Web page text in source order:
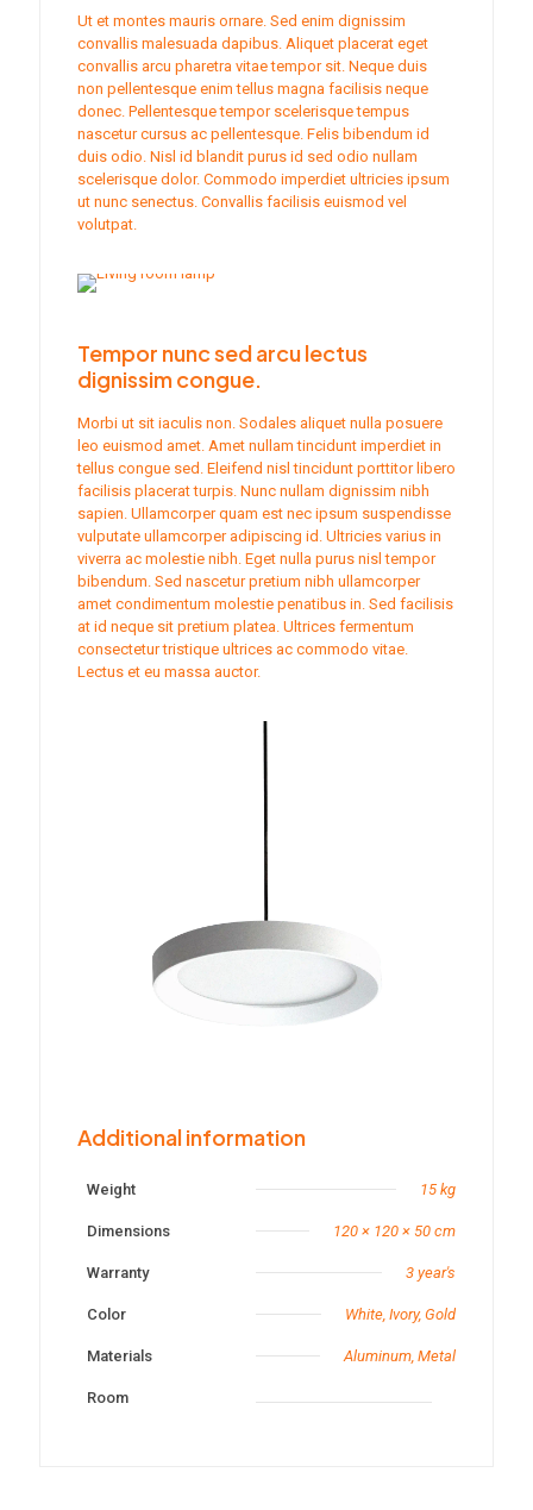
Ut et montes mauris ornare. Sed enim dignissim
convallis malesuada dapibus. Aliquet placerat eget
convallis arcu pharetra vitae tempor sit. Neque duis
non pellentesque enim tellus magna facilisis neque
donec. Pellentesque tempor scelerisque tempus
nascetur cursus ac pellentesque. Felis bibendum id
duis odio. Nisl id blandit purus id sed odio nullam
scelerisque dolor. Commodo imperdiet ultricies ipsum
ut nunc senectus. Convallis facilisis euismod vel
volutpat.
Tempor nunc sed arcu lectus
dignissim congue.
Morbi ut sit iaculis non. Sodales aliquet nulla posuere
leo euismod amet. Amet nullam tincidunt imperdiet in
tellus congue sed. Eleifend nisl tincidunt porttitor libero
facilisis placerat turpis. Nunc nullam dignissim nibh
sapien. Ullamcorper quam est nec ipsum suspendisse
vulputate ullamcorper adipiscing id. Ultricies varius in
viverra ac molestie nibh. Eget nulla purus nisl tempor
bibendum. Sed nascetur pretium nibh ullamcorper
amet condimentum molestie penatibus in. Sed facilisis
at id neque sit pretium platea. Ultrices fermentum
consectetur tristique ultrices ac commodo vitae.
Lectus et eu massa auctor.
Additional information
Weight 15 kg
Dimensions 120 × 120 × 50 cm
Warranty 3 year's
Color White, Ivory, Gold
Materials Aluminum, Metal
Room